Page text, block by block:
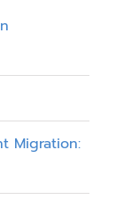
Migration: